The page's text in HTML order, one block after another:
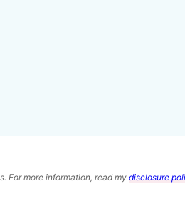
For more information, read my disclosure